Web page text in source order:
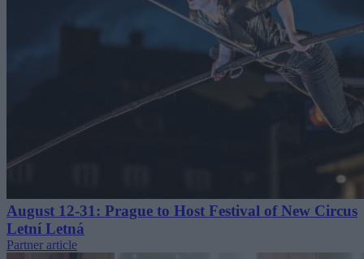
August 12-31: Prague to Host Festival of New Circus
Letní Letná
Partner article